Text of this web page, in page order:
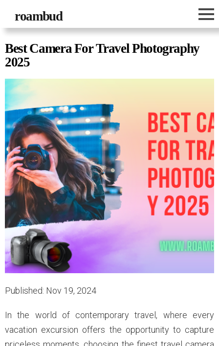
roambud
Best Camera For Travel Photography
2025
Published: Nov 19, 2024
In the world of contemporary travel, where every
vacation excursion offers the opportunity to capture